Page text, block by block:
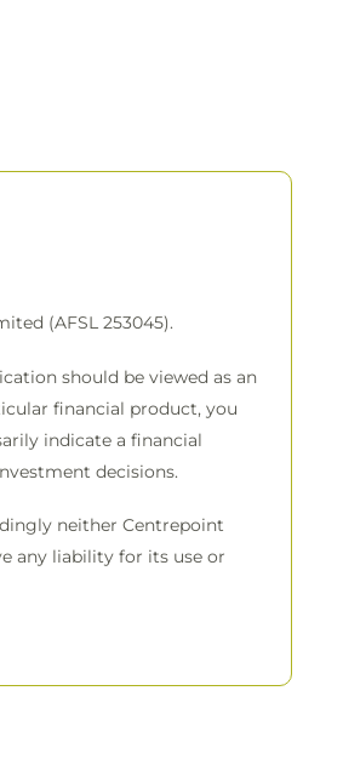
(AFSL 253045).
should be viewed as an
financial product, you
indicate a financial
decisions.
neither Centrepoint
any liability for its use or